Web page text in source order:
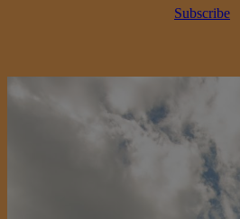
Subscribe